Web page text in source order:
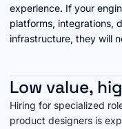
experience. If your
platforms, integrations,
infrastructure, they will
Low value,
Hiring for specialized
product designers is